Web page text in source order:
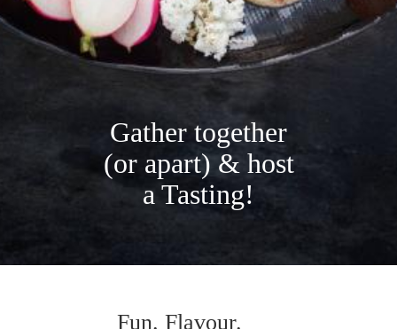
Gather together
(or apart) & host
a Tasting!
Fun. Flavour.